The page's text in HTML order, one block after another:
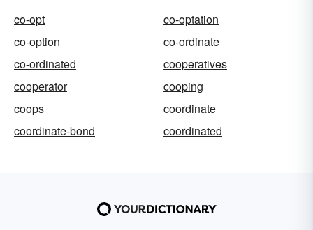
co-opt
co-optation
co-option
co-ordinate
co-ordinated
cooperatives
cooperator
cooping
coops
coordinate
coordinate-bond
coordinated